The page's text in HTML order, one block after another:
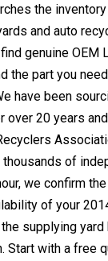
the
and auto
genuine OEM
the part you
have been
over 20 years
of
we confirm
of your
supplying yard
Start with a free